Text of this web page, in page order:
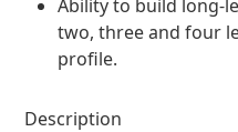
Ability to build long-
two, three and four
profile.
Description